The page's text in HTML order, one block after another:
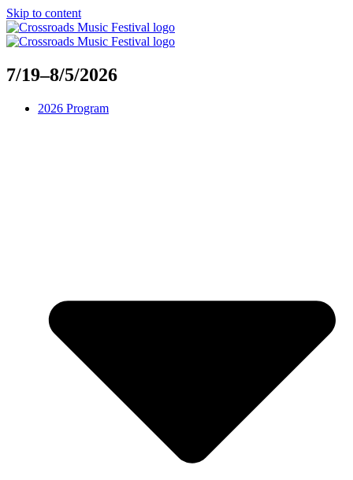
Skip to content
7/19–8/5/2026
2026 Program